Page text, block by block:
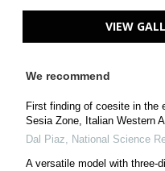
VIEW
We recommend
First finding of coesite in the
Sesia Zone, Italian Western
Dal Piaz, National Science
A versatile model with three-